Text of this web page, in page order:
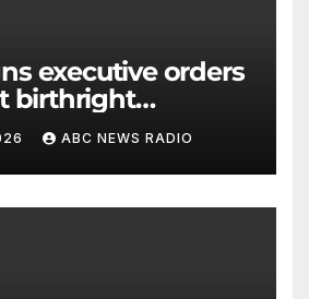
executive orders
birthright
ABC NEWS RADIO